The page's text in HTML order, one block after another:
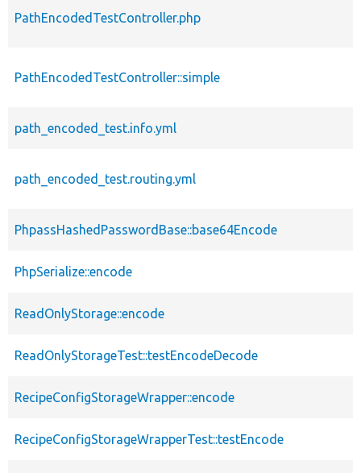
PathEncodedTestController.php
PathEncodedTestController::simple
path_encoded_test.info.yml
path_encoded_test.routing.yml
PhpassHashedPasswordBase::base64Encode
PhpSerialize::encode
ReadOnlyStorage::encode
ReadOnlyStorageTest::testEncodeDecode
RecipeConfigStorageWrapper::encode
RecipeConfigStorageWrapperTest::testEncode